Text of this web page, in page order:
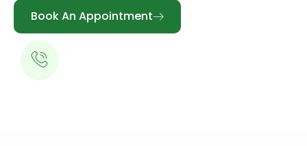
Book An Appointment